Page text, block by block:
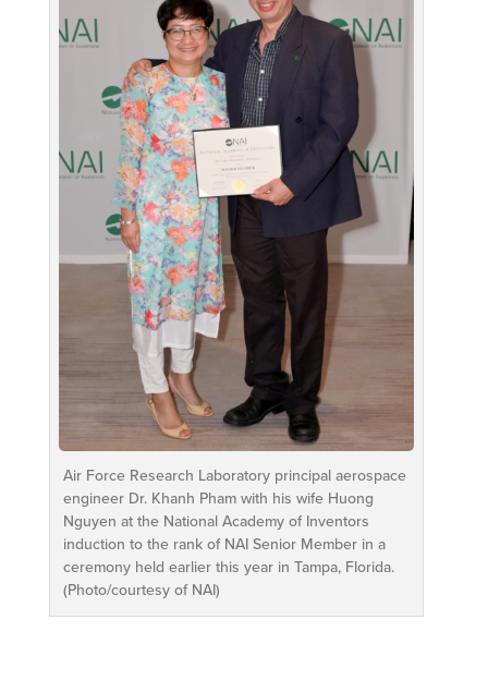
Air Force Research Laboratory principal aerospace
engineer Dr. Khanh Pham with his wife Huong
Nguyen at the National Academy of Inventors
induction to the rank of NAI Senior Member in a
ceremony held earlier this year in Tampa, Florida.
(Photo/courtesy of NAI)